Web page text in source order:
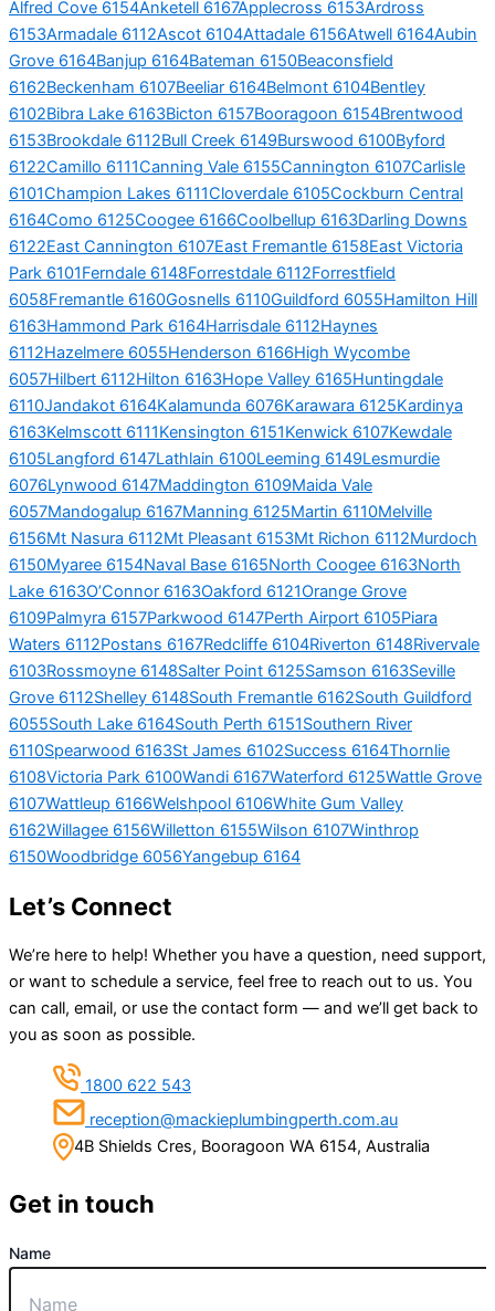
Alfred Cove 6154Anketell 6167Applecross 6153Ardross
6153Armadale 6112Ascot 6104Attadale 6156Atwell 6164Aubin
Grove 6164Banjup 6164Bateman 6150Beaconsfield
6162Beckenham 6107Beeliar 6164Belmont 6104Bentley
6102Bibra Lake 6163Bicton 6157Booragoon 6154Brentwood
6153Brookdale 6112Bull Creek 6149Burswood 6100Byford
6122Camillo 6111Canning Vale 6155Cannington 6107Carlisle
6101Champion Lakes 6111Cloverdale 6105Cockburn Central
6164Como 6125Coogee 6166Coolbellup 6163Darling Downs
6122East Cannington 6107East Fremantle 6158East Victoria
Park 6101Ferndale 6148Forrestdale 6112Forrestfield
6058Fremantle 6160Gosnells 6110Guildford 6055Hamilton Hill
6163Hammond Park 6164Harrisdale 6112Haynes
6112Hazelmere 6055Henderson 6166High Wycombe
6057Hilbert 6112Hilton 6163Hope Valley 6165Huntingdale
6110Jandakot 6164Kalamunda 6076Karawara 6125Kardinya
6163Kelmscott 6111Kensington 6151Kenwick 6107Kewdale
6105Langford 6147Lathlain 6100Leeming 6149Lesmurdie
6076Lynwood 6147Maddington 6109Maida Vale
6057Mandogalup 6167Manning 6125Martin 6110Melville
6156Mt Nasura 6112Mt Pleasant 6153Mt Richon 6112Murdoch
6150Myaree 6154Naval Base 6165North Coogee 6163North
Lake 6163O’Connor 6163Oakford 6121Orange Grove
6109Palmyra 6157Parkwood 6147Perth Airport 6105Piara
Waters 6112Postans 6167Redcliffe 6104Riverton 6148Rivervale
6103Rossmoyne 6148Salter Point 6125Samson 6163Seville
Grove 6112Shelley 6148South Fremantle 6162South Guildford
6055South Lake 6164South Perth 6151Southern River
6110Spearwood 6163St James 6102Success 6164Thornlie
6108Victoria Park 6100Wandi 6167Waterford 6125Wattle Grove
6107Wattleup 6166Welshpool 6106White Gum Valley
6162Willagee 6156Willetton 6155Wilson 6107Winthrop
6150Woodbridge 6056Yangebup 6164
Let’s Connect
We’re here to help! Whether you have a question, need support,
or want to schedule a service, feel free to reach out to us. You
can call, email, or use the contact form — and we’ll get back to
you as soon as possible.
1800 622 543
reception@mackieplumbingperth.com.au
4B Shields Cres, Booragoon WA 6154, Australia
Get in touch
Name